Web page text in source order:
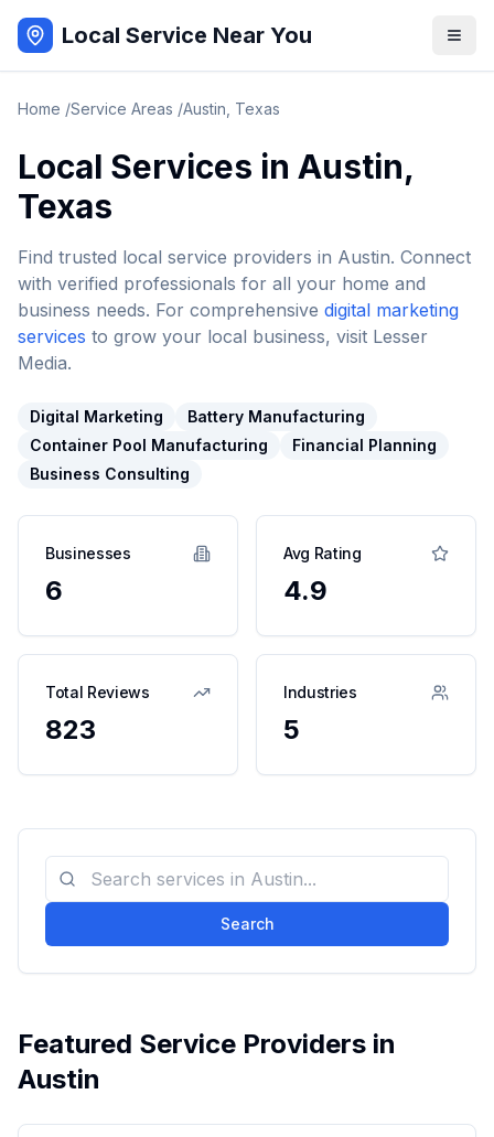
Local Service Near You
Home /Service Areas /Austin Texas
Local Services in Austin,
Texas
Find trusted local service providers in Austin. Connect
with verified professionals for all your home and
business needs. For comprehensive digital marketing
services to grow your local business, visit Lesser
Media.
Digital Marketing
Battery Manufacturing
Container Pool Manufacturing
Financial Planning
Business Consulting
Businesses
6
Avg Rating
4.9
Total Reviews
823
Industries
5
Search
Featured Service Providers in
Austin